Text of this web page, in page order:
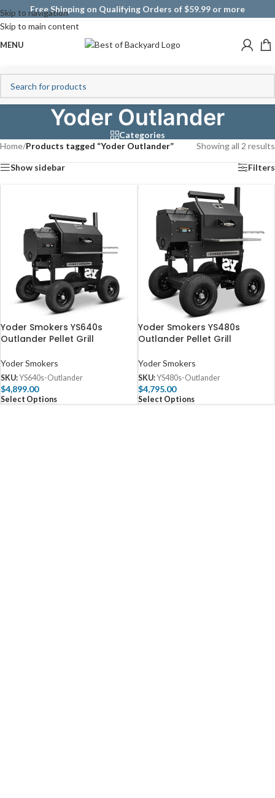
Skip to navigation
Skip to main content
Free Shipping on Qualifying Orders of $59.99 or more
MENU
Yoder Outlander
Categories
Home/Products tagged “Yoder Outlander” Showing all 2 results
Show sidebar Filters
Yoder Smokers YS640s
Outlander Pellet Grill
Yoder Smokers
SKU:YS640s-Outlander
$4,899.00
Select Options
Yoder Smokers YS480s
Outlander Pellet Grill
Yoder Smokers
SKU:YS480s-Outlander
$4,795.00
Select Options